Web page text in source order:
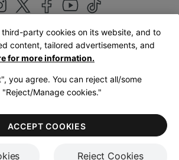
United Kingdom|English
AccessibilityCookies NoticeTerms of Sale
Terms of Use
third-party cookies on its website, and to
content, tailored advertisements, and
for more information.
you agree. You can reject all/some
Manage cookies."
Reject Cookies
ACCEPT COOKIES